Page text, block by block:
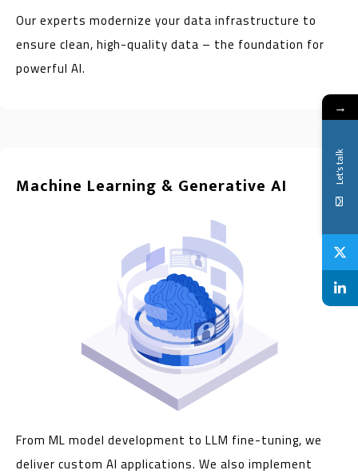
Our experts modernize your data infrastructure to
ensure clean, high-quality data – the foundation for
powerful AI.
Machine Learning & Generative AI
From ML model development to LLM fine-tuning, we
deliver custom AI applications. We also implement
→
Let's talk